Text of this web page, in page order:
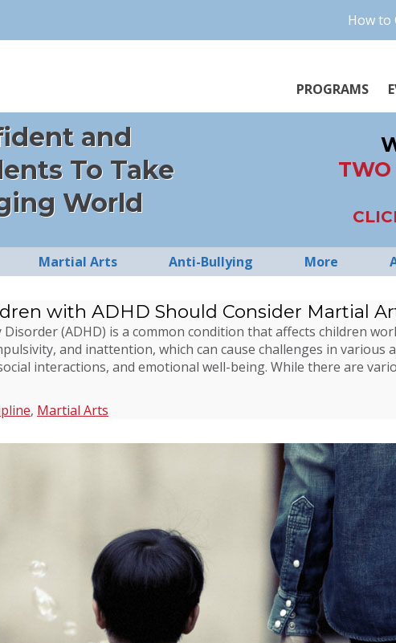
How to
PROGRAMS
and
To Take
World
TWO
Martial Arts Anti-Bullying More
with ADHD Should Consider Martial
(ADHD) is a common condition that affects children
and inattention, which can cause challenges in various
interactions, and emotional well-being. While there are
, Martial Arts